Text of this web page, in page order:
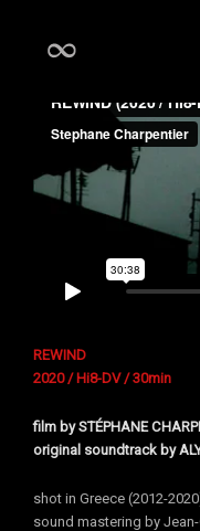
REWIND
2020 / Hi8-DV / 30min
film bySTÉPHANE
original soundtrack by
shot in Greece (2012-
sound mastering by